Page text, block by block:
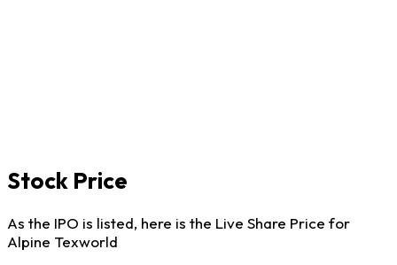
Stock Price
As the IPO is listed, here is the Live Share Price for
Alpine Texworld